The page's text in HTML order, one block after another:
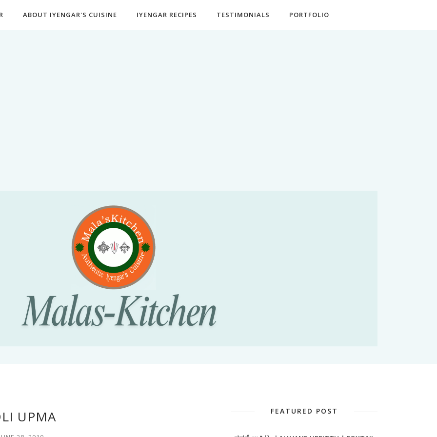
ABOUT IYENGAR'S CUISINE IYENGAR RECIPES TESTIMONIALS PORTFOLIO
UPMA FEATURED POST